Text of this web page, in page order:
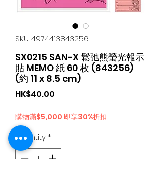
SKU: 4974413843256
SX0215 SAN-X 鬆弛熊螢光報示
貼 MEMO 紙 60 枚 (843256)
(約 11 x 8.5 cm)
HK$40.00
購物滿$5,000 即享30%折扣
Quantity*